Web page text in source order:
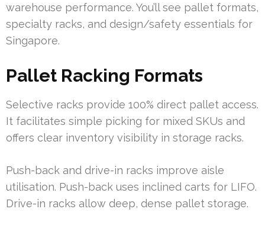
warehouse performance. You’ll see pallet formats,
specialty racks, and design/safety essentials for
Singapore.
Pallet Racking Formats
Selective racks provide 100% direct pallet access.
It facilitates simple picking for mixed SKUs and
offers clear inventory visibility in storage racks.
Push-back and drive-in racks improve aisle
utilisation. Push-back uses inclined carts for LIFO.
Drive-in racks allow deep, dense pallet storage.